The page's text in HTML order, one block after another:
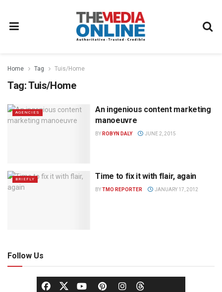
Home Tag Tuis/Home
Tag:Tuis/Home
AGENCIES
An ingenious content marketing
manoeuvre
BY ROBYN DALY JUNE 2, 2015
BRIEFLY Time to fix it with flair, again
BYTMO REPORTER JANUARY 17, 2012
Follow Us